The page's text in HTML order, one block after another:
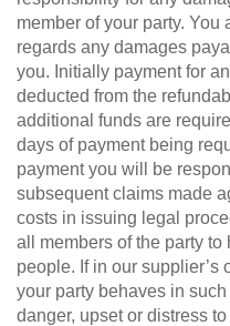
member of your party.
regards any damages
you. Initially payment for
deducted from the
additional funds are
days of payment being
payment you will be
subsequent claims made
costs in issuing legal
all members of the party
people. If in our supplier’s
your party behaves in
danger, upset or distress